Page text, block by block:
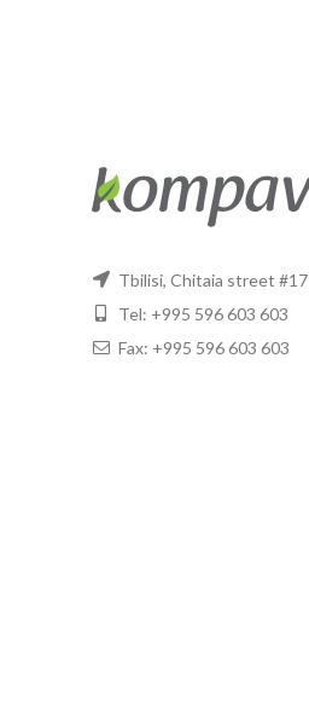
Tbilisi, Chitaia street #17
Tel: +995 596 603 603
Fax: +995 596 603 603